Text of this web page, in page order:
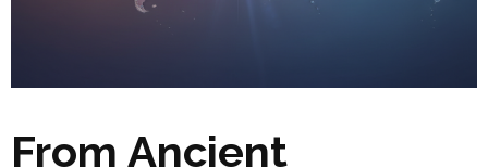
From Ancient